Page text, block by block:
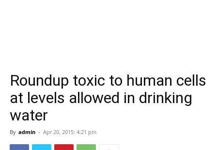
Roundup toxic to human cells
at levels allowed in drinking
water
By admin - Apr 20, 2015: 4:21 pm